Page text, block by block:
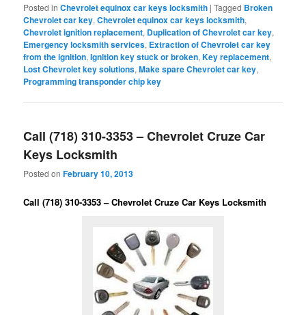
Posted in Chevrolet equinox car keys locksmith |Tagged Broken
Chevrolet car key,Chevrolet equinox car keys locksmith,
Chevrolet ignition replacement, Duplication of Chevrolet car key,
Emergency locksmith services, Extraction of Chevrolet car key
from the ignition,Ignition key stuck or broken,Key replacement,
Lost Chevrolet key solutions,Make spare Chevrolet car key,
Programming transponder chip key
Call (718) 310-3353 – Chevrolet Cruze Car
Keys Locksmith
Posted onFebruary 10, 2013
Call (718) 310-3353 – Chevrolet Cruze Car Keys Locksmith